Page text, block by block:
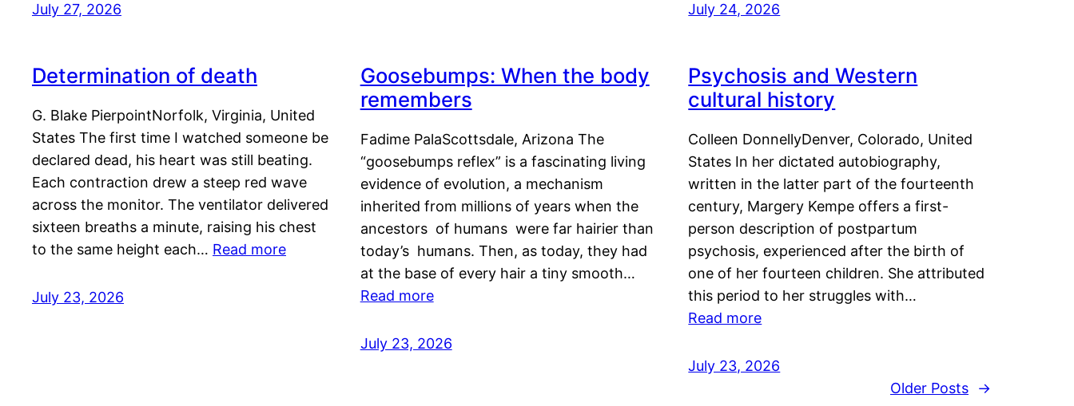
July 27, 2026 July 24, 2026
Determination of death
G. Blake PierpointNorfolk, Virginia, United
States The first time I watched someone be
declared dead, his heart was still beating.
Each contraction drew a steep red wave
across the monitor. The ventilator delivered
sixteen breaths a minute, raising his chest
to the same height each… Read more
July 23, 2026
Goosebumps: When the body
remembers
Fadime PalaScottsdale, Arizona The
“goosebumps reflex” is a fascinating living
evidence of evolution, a mechanism
inherited from millions of years when the
ancestors of humans were far hairier than
today’s humans. Then, as today, they had
at the base of every hair a tiny smooth…
Read more
July 23, 2026
Psychosis and Western
cultural history
Colleen DonnellyDenver, Colorado, United
States In her dictated autobiography,
written in the latter part of the fourteenth
century, Margery Kempe offers a first-
person description of postpartum
psychosis, experienced after the birth of
one of her fourteen children. She attributed
this period to her struggles with…
Read more
July 23, 2026
Older Posts
→